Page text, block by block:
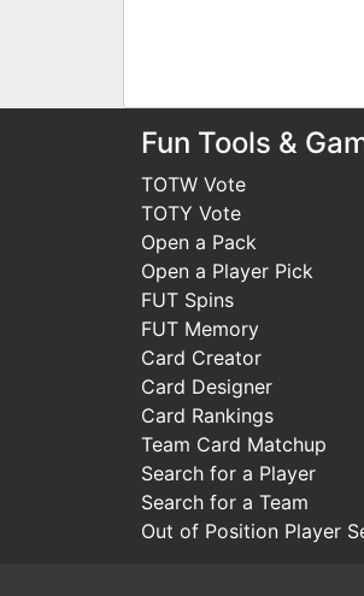
Fun Tools &
TOTW Vote
TOTY Vote
Open a Pack
Open a Player Pick
FUT Spins
FUT Memory
Card Creator
Card Designer
Card Rankings
Team Card Matchup
Search for a Player
Search for a Team
Out of Position Player